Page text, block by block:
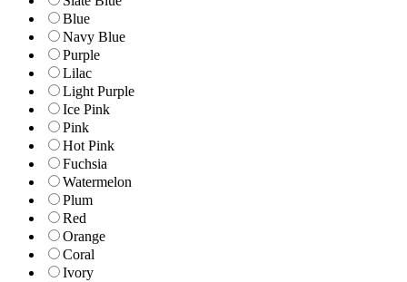
Blue
Navy Blue
Purple
Lilac
Light Purple
Ice Pink
Pink
Hot Pink
Fuchsia
Watermelon
Plum
Red
Orange
Coral
Ivory